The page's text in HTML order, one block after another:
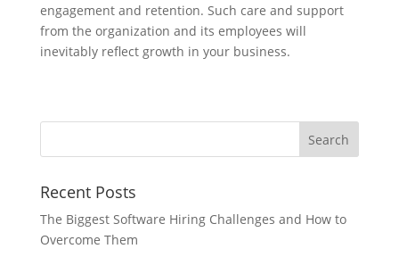
engagement and retention. Such care and support
from the organization and its employees will
inevitably reflect growth in your business.
Recent Posts
The Biggest Software Hiring Challenges and How to
Overcome Them